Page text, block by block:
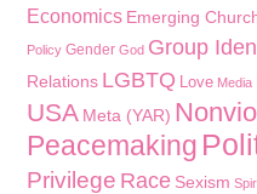
Economics Emerging
Policy Gender God Group
Relations LGBTQ Love Media
USA Meta (YAR)
Peacemaking
Privilege Race Sexism